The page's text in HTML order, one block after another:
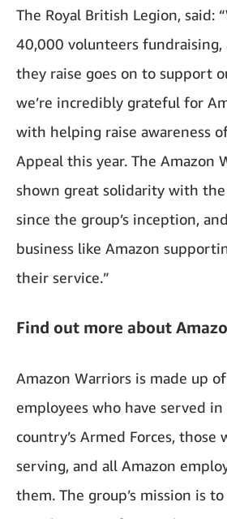
The Royal British Legion, said:
40,000 volunteers
they raise goes on to support
we’re incredibly grateful for
with helping raise awareness
Appeal this year. The Amazon
shown great solidarity with
since the group’s inception,
business like Amazon
their service.”
Find out more about
Amazon Warriors is made up
employees who have served
country’s Armed Forces, those
serving, and all Amazon
them. The group’s mission is